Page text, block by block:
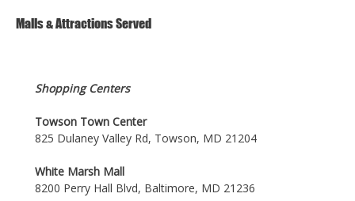
Malls & Attractions Served
Shopping Centers
Towson Town Center
825 Dulaney Valley Rd, Towson, MD 21204
White Marsh Mall
8200 Perry Hall Blvd, Baltimore, MD 21236